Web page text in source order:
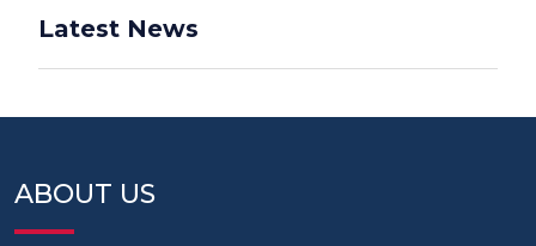
Latest News
ABOUT US